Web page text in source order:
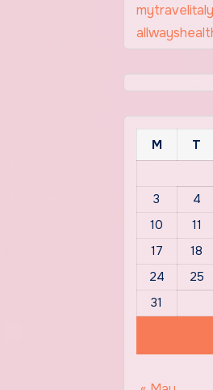
mytravelitaly
M T
3
4
10
11
17
18
24
25
31